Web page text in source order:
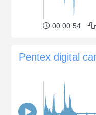
00:00:54
Pentex digital